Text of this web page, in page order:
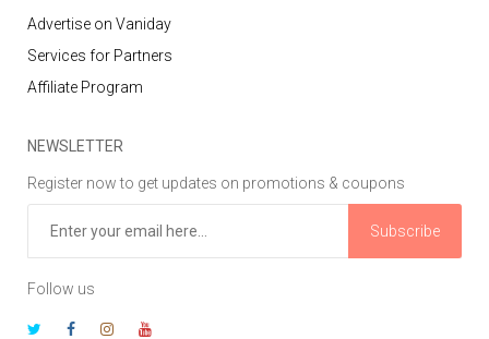
Advertise on Vaniday
Services for Partners
Affiliate Program
NEWSLETTER
Register now to get updates on promotions & coupons
Subscribe
Follow us